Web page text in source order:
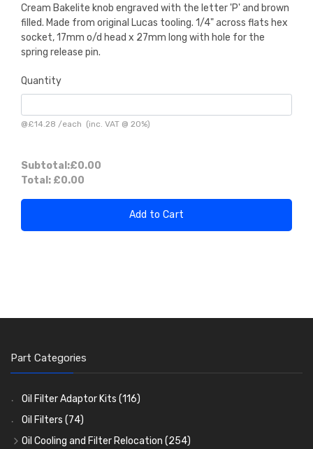
Cream Bakelite knob engraved with the letter 'P' and brown
filled. Made from original Lucas tooling. 1/4" across flats hex
socket, 17mm o/d head x 27mm long with hole for the
spring release pin.
Quantity
@£14.28 /each (inc. VAT @ 20%)
Subtotal:£0.00
Total: £0.00
Add to Cart
Part Categories
Oil Filter Adaptor Kits (116)
Oil Filters (74)
Oil Cooling and Filter Relocation (254)